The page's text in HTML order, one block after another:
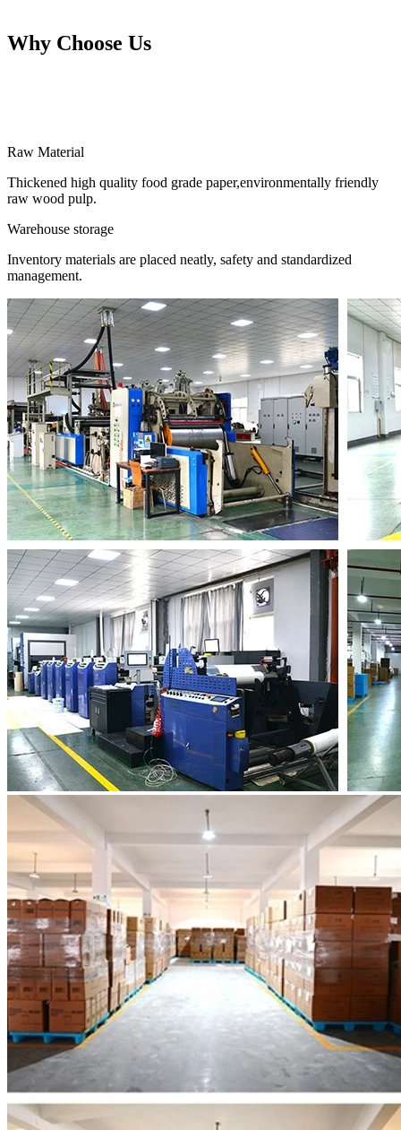
Why Choose Us
Raw Material
Thickened high quality food grade paper,environmentally friendly
raw wood pulp.
Warehouse storage
Inventory materials are placed neatly, safety and standardized
management.